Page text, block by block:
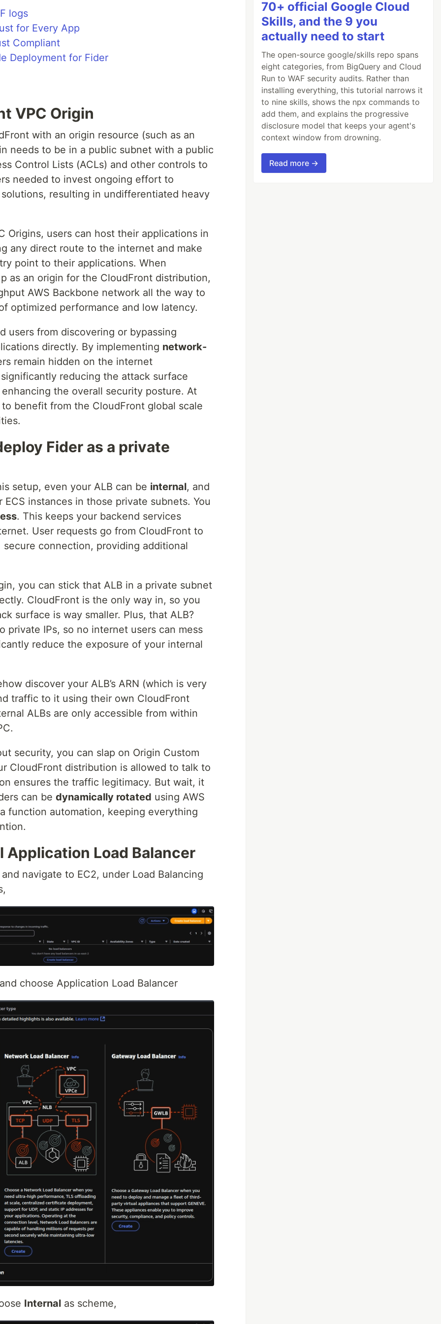
logs
for Every App
Compliant
Deployment for Fider
VPC Origin
with an origin resource (such as an
needs to be in a public subnet with a public
Control Lists (ACLs) and other controls to
needed to invest ongoing effort to
resulting in undifferentiated heavy
Origins, users can host their applications in
any direct route to the internet and make
point to their applications. When
as an origin for the CloudFront distribution,
AWS Backbone network all the way to
optimized performance and low latency.
users from discovering or bypassing
directly. By implementing network-
remain hidden on the internet
reducing the attack surface
the overall security posture. At
benefit from the CloudFront global scale
Fider as a private
setup, even your ALB can be internal, and
instances in those private subnets. You
. This keeps your backend services
User requests go from CloudFront to
connection, providing additional
you can stick that ALB in a private subnet
CloudFront is the only way in, so you
surface is way smaller. Plus, that ALB?
private IPs, so no internet users can mess
reduce the exposure of your internal
discover your ALB’s ARN (which is very
traffic to it using their own CloudFront
ALBs are only accessible from within
security, you can slap on Origin Custom
CloudFront distribution is allowed to talk to
ensures the traffic legitimacy. But wait, it
can be dynamically rotated using AWS
function automation, keeping everything
Application Load Balancer
navigate to EC2, under Load Balancing
choose Application Load Balancer
Internal as scheme,
70+ official Google Cloud
Skills, and the 9 you
actually need to start
The open-source google/skills repo spans
eight categories, from BigQuery and Cloud
Run to WAF security audits. Rather than
installing everything, this tutorial narrows it
to nine skills, shows the npx commands to
add them, and explains the progressive
disclosure model that keeps your agent's
context window from drowning.
Read more →